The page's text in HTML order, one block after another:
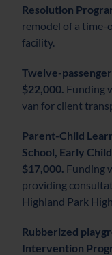
Resolution
remodel of a time-
facility.
Twelve-
$22,000. Funding
van for client
Parent-Child
School, Early
$17,000. Funding
providing
Highland Park
Rubberized
Intervention